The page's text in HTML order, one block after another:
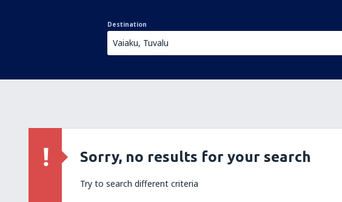
Destination
Sorry, no results for your search
Try to search different criteria